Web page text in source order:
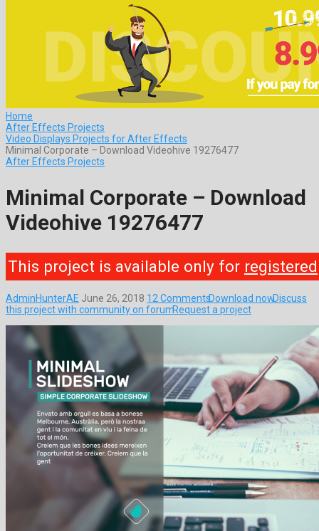
Home
After Effects Projects
Video Displays Projects for After Effects
Minimal Corporate – Download Videohive 19276477
After Effects Projects
Minimal Corporate – Download
Videohive 19276477
This project is available only for registered
AdminHunterAE June 26, 2018 12 CommentsDownload nowDiscuss
this project with community on forumRequest a project